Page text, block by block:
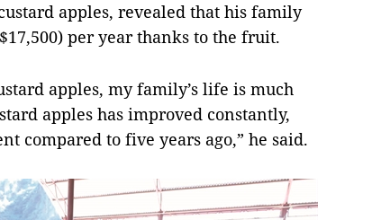
apples, revealed that his family
per year thanks to the fruit.
apples, my family’s life is much
apples has improved constantly,
compared to five years ago,” he said.